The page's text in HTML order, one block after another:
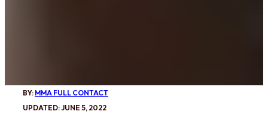
BY: MMA FULL CONTACT
UPDATED: JUNE 5, 2022